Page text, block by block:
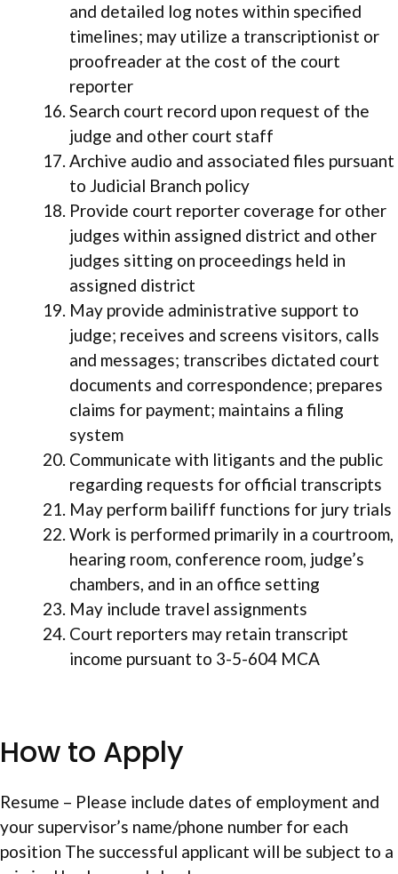
and detailed log notes within specified
timelines; may utilize a transcriptionist or
proofreader at the cost of the court
reporter
Search court record upon request of the
judge and other court staff
Archive audio and associated files pursuant
to Judicial Branch policy
Provide court reporter coverage for other
judges within assigned district and other
judges sitting on proceedings held in
assigned district
May provide administrative support to
judge; receives and screens visitors, calls
and messages; transcribes dictated court
documents and correspondence; prepares
claims for payment; maintains a filing
system
Communicate with litigants and the public
regarding requests for official transcripts
May perform bailiff functions for jury trials
Work is performed primarily in a courtroom,
hearing room, conference room, judge’s
chambers, and in an office setting
May include travel assignments
Court reporters may retain transcript
income pursuant to 3-5-604 MCA
How to Apply
Resume – Please include dates of employment and
your supervisor’s name/phone number for each
position The successful applicant will be subject to a